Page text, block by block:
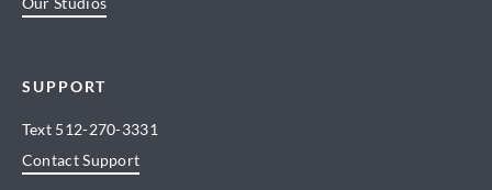
SUPPORT
Text 512-270-3331
Contact Support